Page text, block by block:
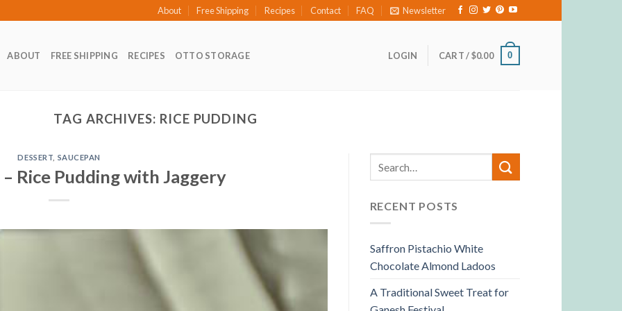
About Free Shipping Recipes Contact FAQ Newsletter
ABOUT FREE SHIPPING RECIPES OTTO STORAGE LOGIN CART /$0.00 0
TAG ARCHIVES: RICE PUDDING
DESSERT SAUCEPAN
Rice Pudding with Jaggery
RECENT POSTS
Saffron Pistachio White
Chocolate Almond Ladoos
A Traditional Sweet Treat for